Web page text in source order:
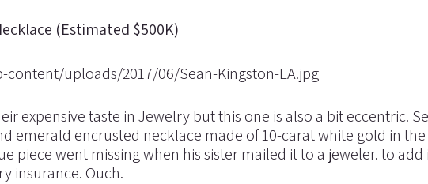
(Estimated $500K)
expensive taste in Jewelry but this one is also a bit eccentric.
emerald encrusted necklace made of 10-carat white gold in the
piece went missing when his sister mailed it to a jeweler. to
insurance. Ouch.